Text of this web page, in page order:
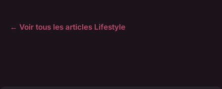
← Voir tous les articles Lifestyle